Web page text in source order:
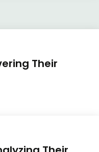
Their